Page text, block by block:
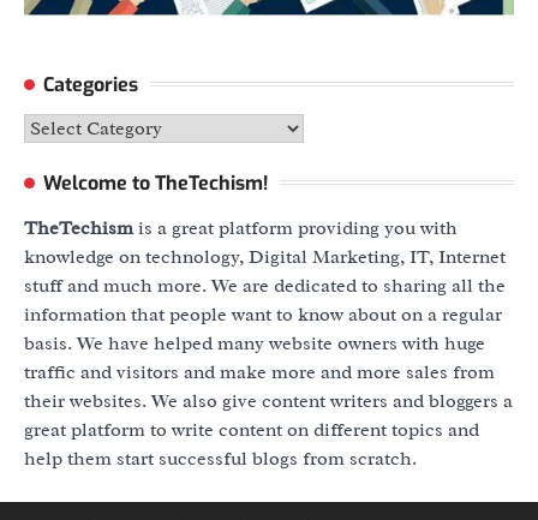
Categories
Categories
Welcome to TheTechism!
TheTechismis a great platform providing you with
knowledge on technology, Digital Marketing, IT, Internet
stuff and much more. We are dedicated to sharing all the
information that people want to know about on a regular
basis. We have helped many website owners with huge
traffic and visitors and make more and more sales from
their websites. We also give content writers and bloggers a
great platform to write content on different topics and
help them start successful blogs from scratch.